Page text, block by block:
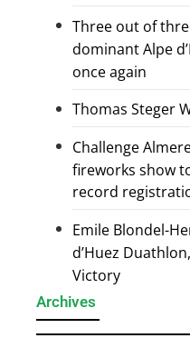
Three out of
dominant Alpe
once again
Thomas Steger
Challenge
fireworks show
record
Emile Blondel-
d’Huez
Victory
Archives